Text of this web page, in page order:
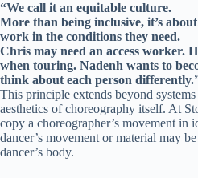
“We call it an equitable culture.
More than being inclusive, it’s
work in the conditions they need.
Chris may need an access worker.
when touring. Nadenh wants to
think about each person
This principle extends beyond
aesthetics of choreography itself. At
copy a choreographer’s movement in
dancer’s movement or material may
dancer’s body.